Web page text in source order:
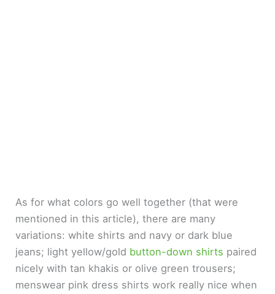
As for what colors go well together (that were
mentioned in this article), there are many
variations: white shirts and navy or dark blue
jeans; light yellow/gold button-down shirts paired
nicely with tan khakis or olive green trousers;
menswear pink dress shirts work really nice when